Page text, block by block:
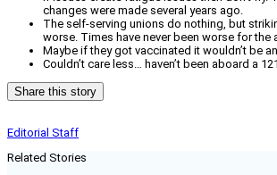
changes were made several years ago.
The self-serving unions do nothing, but
worse. Times have never been worse for the
Maybe if they got vaccinated it wouldn’t be
Couldn’t care less… haven’t been aboard a
Share this story
Editorial Staff
Related Stories